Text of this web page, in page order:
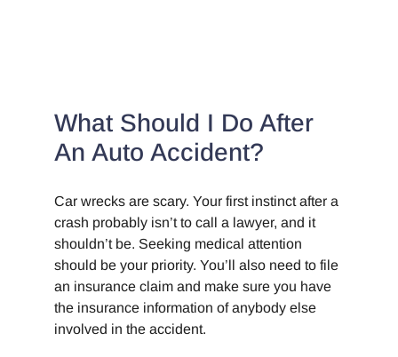
What Should I Do After
An Auto Accident?
Car wrecks are scary. Your first instinct after a
crash probably isn’t to call a lawyer, and it
shouldn’t be. Seeking medical attention
should be your priority. You’ll also need to file
an insurance claim and make sure you have
the insurance information of anybody else
involved in the accident.